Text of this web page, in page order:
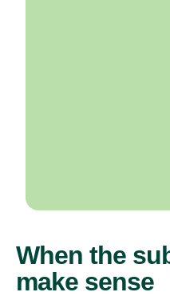
When the
make sense